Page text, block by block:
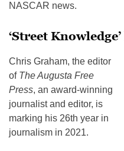
NASCAR news.
‘Street
Chris Graham, the editor
of The Augusta Free
Press, an award-winning
journalist and editor, is
marking his 26th year in
journalism in 2021.